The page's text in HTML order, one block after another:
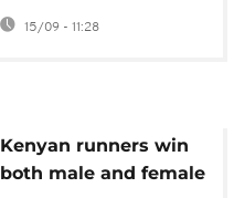
Ethiopia's Tigst Asset
to gold in WCA
15/09 - 11:28
Kenyan runners win
both male and female